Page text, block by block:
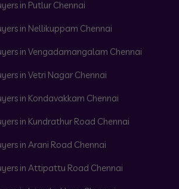
in Putlur Chennai
in Nellikuppam Chennai
in Vengadamangalam Chennai
in Vetri Nagar Chennai
in Kondavakkam Chennai
in Kundrathur Road Chennai
in Arani Road Chennai
in Attipattu Road Chennai